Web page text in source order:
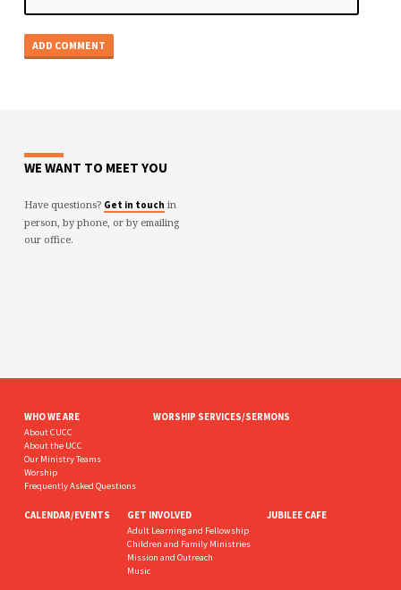
WE WANT TO MEET YOU
Have questions? Get in touch in
person, by phone, or by emailing
our office.
WHO WE ARE
About CUCC
About the UCC
Our Ministry Teams
Worship
Frequently Asked Questions
WORSHIP SERVICES/SERMONS
CALENDAR/EVENTS GET INVOLVED
Adult Learning and Fellowship
Children and Family Ministries
Mission and Outreach
Music
JUBILEE CAFE